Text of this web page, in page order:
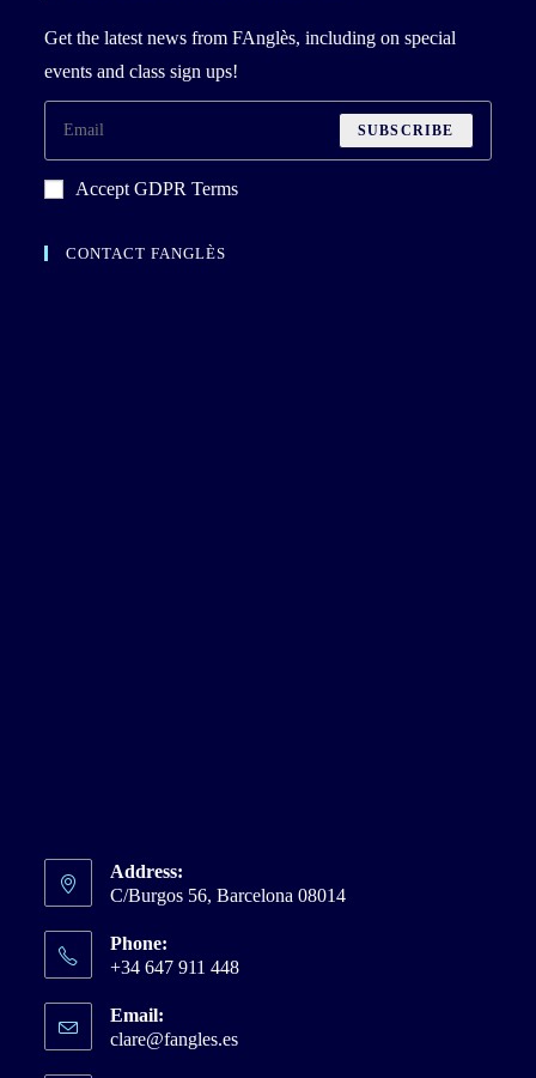
Get the latest news from FAnglès, including on special
events and class sign ups!
SUBSCRIBE
Accept GDPR Terms
CONTACT FANGLÈS
Address:
C/Burgos 56, Barcelona 08014
Phone:
+34 647 911 448
Email:
clare@fangles.esOpens